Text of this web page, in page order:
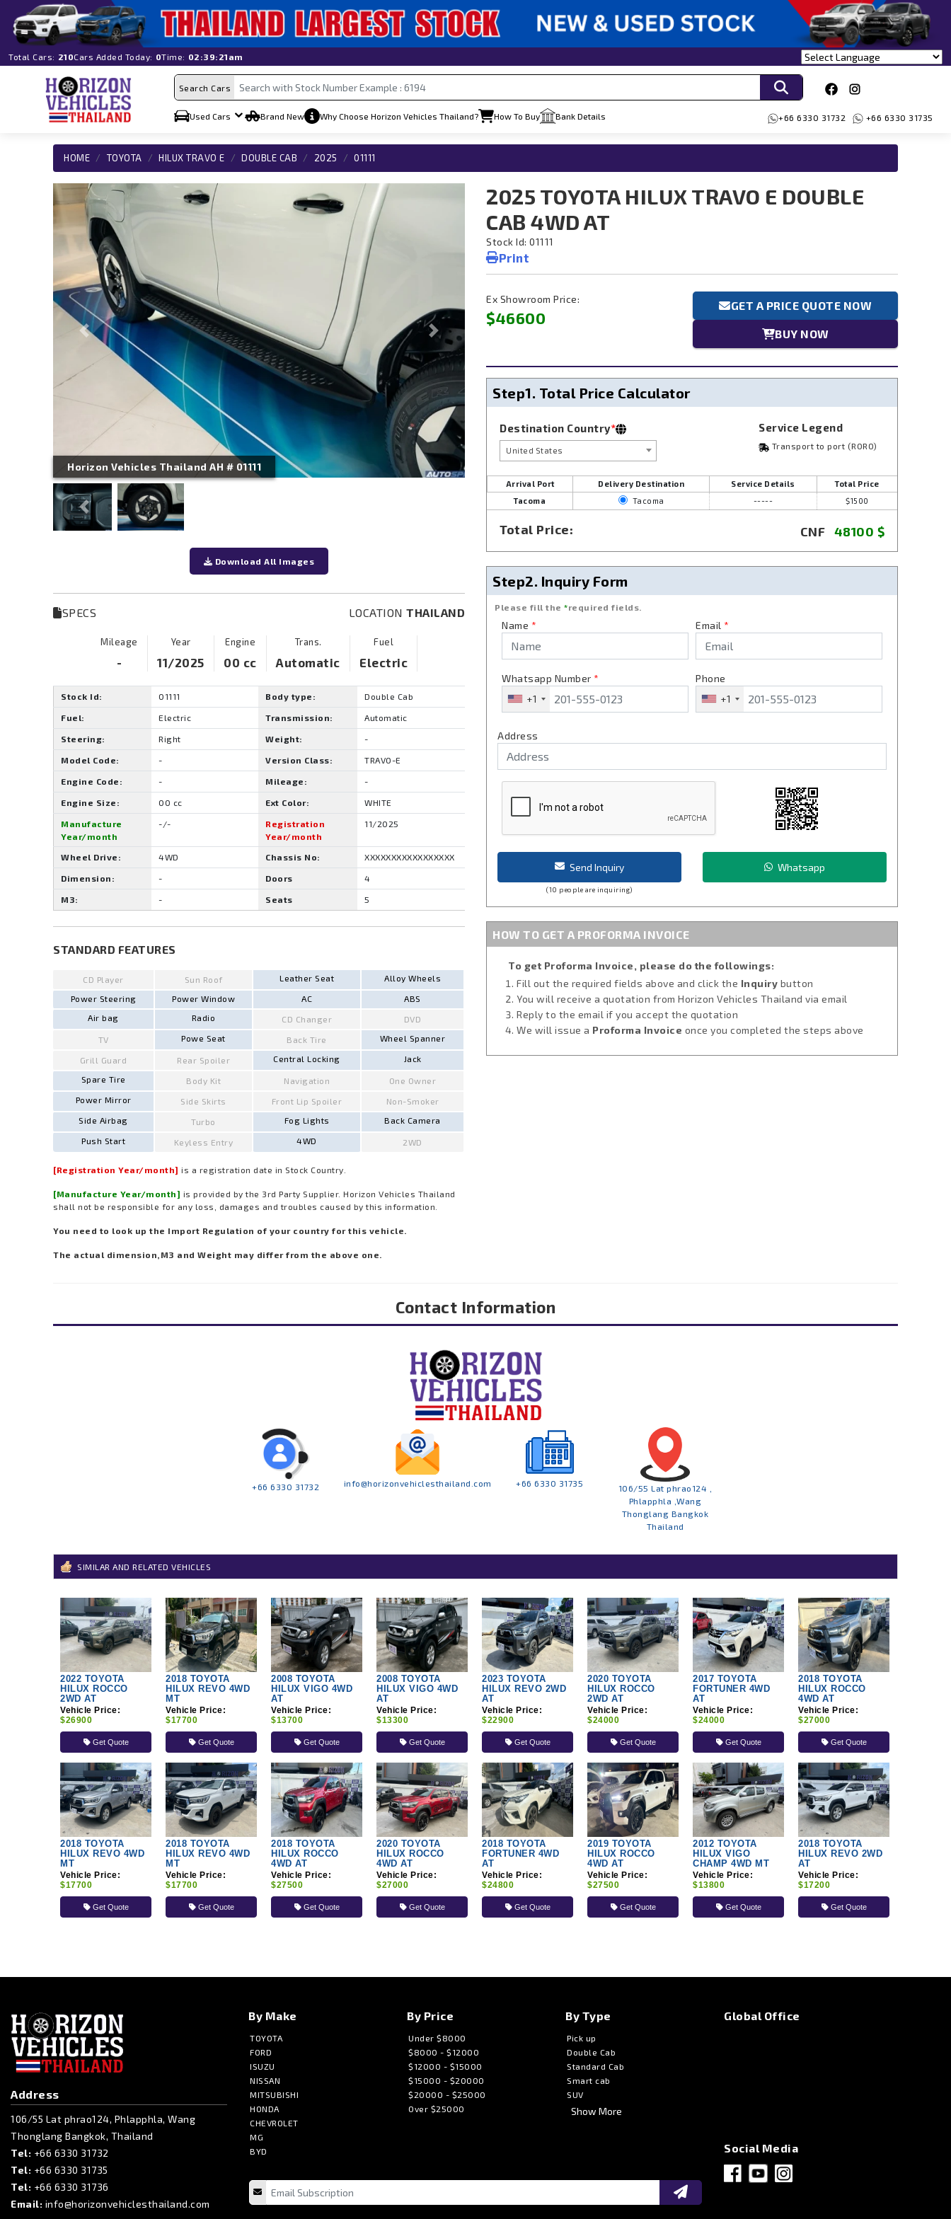
Total Cars: 210Cars Added Today: 0Time: 02:39:21am
Search Cars
Used Cars Brand New Why Choose Horizon Vehicles Thailand? How To Buy Bank Details +66 6330 31732 +66 6330 31735
HOME TOYOTA HILUX TRAVO E DOUBLE CAB 2025 01111
Previous Next
Horizon Vehicles Thailand AH # 01111
Previous
Download All Images
SPECS LOCATION THAILAND
Mileage Year Engine Trans. Fuel
- 11/2025 00 cc Automatic Electric
Stock Id: 01111 Body type: Double Cab
Fuel: Electric Transmission: Automatic
Steering: Right Weight: -
Model Code: - Version Class: TRAVO-E
Engine Code: - Mileage: -
Engine Size: 00 cc Ext Color: WHITE
Manufacture
Year/month
-/-
Registration
Year/month
11/2025
Wheel Drive: 4WD Chassis No: XXXXXXXXXXXXXXXXX
Dimension: - Doors 4
M3: - Seats 5
STANDARD FEATURES
CD Player Sun Roof Leather Seat Alloy Wheels
Power Steering Power Window AC
ABS
Air bag
Radio CD Changer DVD
TV Powe Seat Back Tire Wheel Spanner
Grill Guard Rear Spoiler Central Locking Jack
Spare Tire Body Kit Navigation
One Owner
Power Mirror
Side Skirts Front Lip Spoiler
Non-Smoker
Side Airbag
Turbo Fog Lights Back Camera
Push Start Keyless Entry 4WD 2WD
[Registration Year/month] is a registration date in Stock Country.
[Manufacture Year/month] is provided by the 3rd Party Supplier. Horizon Vehicles Thailand
shall not be responsible for any loss, damages and troubles caused by this information.
You need to look up the Import Regulation of your country for this vehicle.
The actual dimension,M3 and Weight may differ from the above one.
2025 TOYOTA HILUX TRAVO E DOUBLE
CAB 4WD AT
Stock Id: 01111
Print
Ex Showroom Price:
$46600
GET A PRICE QUOTE NOW
BUY NOW
Step1. Total Price Calculator
Destination Country*
United States
Service Legend
Transport to port (RORO)
Arrival Port Delivery Destination Service Details
Total Price
Tacoma
Tacoma ----- $1500
Total Price: CNF 48100 $
Step2. Inquiry Form
Please fill the *required fields.
Name * Email *
Whatsapp Number *
+1
Phone
+1
Address
Send Inquiry
(10 people are inquiring)
Whatsapp
HOW TO GET A PROFORMA INVOICE
To get Proforma Invoice, please do the followings:
Fill out the required fields above and click the Inquiry button
You will receive a quotation from Horizon Vehicles Thailand via email
Reply to the email if you accept the quotation
We will issue a Proforma Invoice once you completed the steps above
Contact Information
+66 6330 31732 info@horizonvehiclesthailand.com +66 6330 31735
106/55 Lat phrao124 ,
Phlapphla ,Wang
Thonglang Bangkok
Thailand
SIMILAR AND RELATED VEHICLES
2022 TOYOTA
HILUX ROCCO
2WD AT
Vehicle Price:
$26900
Get Quote
2018 TOYOTA
HILUX REVO 4WD
MT
Vehicle Price:
$17700
Get Quote
2008 TOYOTA
HILUX VIGO 4WD
AT
Vehicle Price:
$13700
Get Quote
2008 TOYOTA
HILUX VIGO 4WD
AT
Vehicle Price:
$13300
Get Quote
2023 TOYOTA
HILUX REVO 2WD
AT
Vehicle Price:
$22900
Get Quote
2020 TOYOTA
HILUX ROCCO
2WD AT
Vehicle Price:
$24000
Get Quote
2017 TOYOTA
FORTUNER 4WD
AT
Vehicle Price:
$24000
Get Quote
2018 TOYOTA
HILUX ROCCO
4WD AT
Vehicle Price:
$27000
Get Quote
2018 TOYOTA
HILUX REVO 4WD
MT
Vehicle Price:
$17700
Get Quote
2018 TOYOTA
HILUX REVO 4WD
MT
Vehicle Price:
$17700
Get Quote
2018 TOYOTA
HILUX ROCCO
4WD AT
Vehicle Price:
$27500
Get Quote
2020 TOYOTA
HILUX ROCCO
4WD AT
Vehicle Price:
$27000
Get Quote
2018 TOYOTA
FORTUNER 4WD
AT
Vehicle Price:
$24800
Get Quote
2019 TOYOTA
HILUX ROCCO
4WD AT
Vehicle Price:
$27500
Get Quote
2012 TOYOTA
HILUX VIGO
CHAMP 4WD MT
Vehicle Price:
$13800
Get Quote
2018 TOYOTA
HILUX REVO 2WD
AT
Vehicle Price:
$17200
Get Quote
Address
106/55 Lat phrao124, Phlapphla, Wang
Thonglang Bangkok, Thailand
Tel: +66 6330 31732
Tel: +66 6330 31735
Tel: +66 6330 31736
Email: info@horizonvehiclesthailand.com
By Make
TOYOTA
FORD
ISUZU
NISSAN
MITSUBISHI
HONDA
CHEVROLET
MG
BYD
By Price
Under $8000
$8000 - $12000
$12000 - $15000
$15000 - $20000
$20000 - $25000
Over $25000
By Type
Pick up
Double Cab
Standard Cab
Smart cab
SUV
Show More
Global Office
Social Media